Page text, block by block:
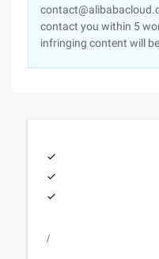
contact you within 5
infringing content will
/